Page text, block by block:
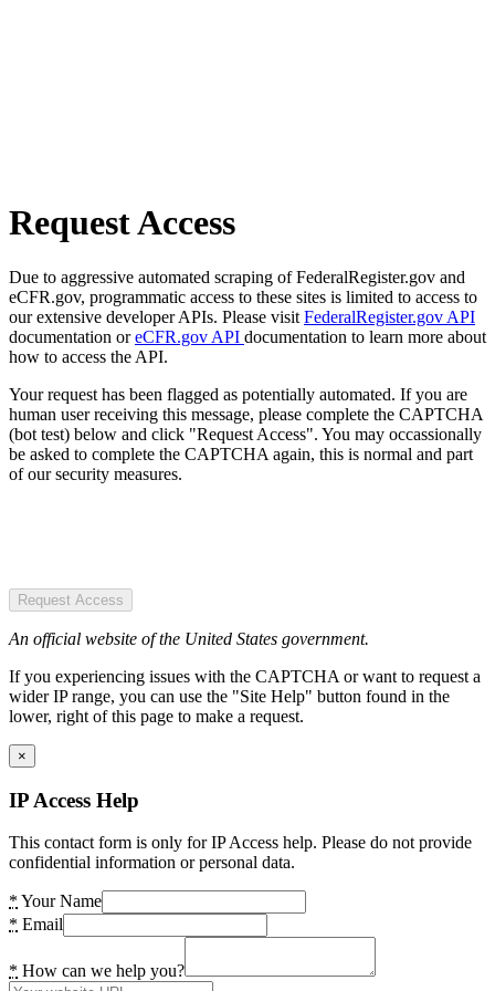
Request Access
Due to aggressive automated scraping of FederalRegister.gov and
eCFR.gov, programmatic access to these sites is limited to access to
our extensive developer APIs. Please visit FederalRegister.gov API
documentation oreCFR.gov API documentation to learn more about
how to access the API.
Your request has been flagged as potentially automated. If you are
human user receiving this message, please complete the CAPTCHA
(bot test) below and click "Request Access". You may occassionally
be asked to complete the CAPTCHA again, this is normal and part
of our security measures.
Request Access
An official website of the United States government.
If you experiencing issues with the CAPTCHA or want to request a
wider IP range, you can use the "Site Help" button found in the
lower, right of this page to make a request.
×
IP Access Help
This contact form is only for IP Access help. Please do not provide
confidential information or personal data.
* Your Name
* Email
* How can we help you?